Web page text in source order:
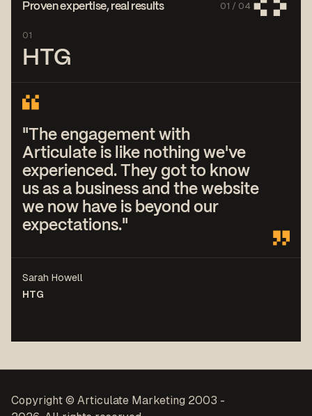
Proven expertise, real results 01 / 04
01
HTG
"The engagement with
Articulate is like nothing we've
experienced. They got to know
us as a business and the website
we now have is beyond our
expectations."
Sarah Howell
HTG
Copyright © Articulate Marketing 2003 -